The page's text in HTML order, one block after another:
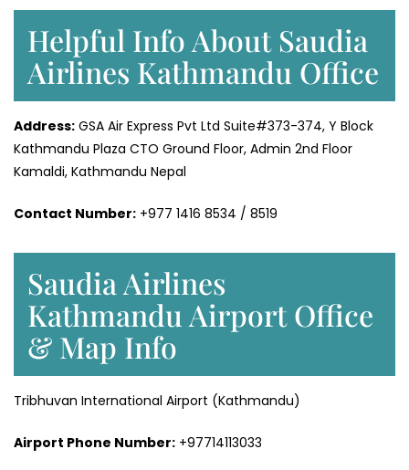
Helpful Info About Saudia
Airlines Kathmandu Office
Address: GSA Air Express Pvt Ltd Suite#373-374, Y Block
Kathmandu Plaza CTO Ground Floor, Admin 2nd Floor
Kamaldi, Kathmandu Nepal
Contact Number: +977 1416 8534 / 8519
Saudia Airlines
Kathmandu Airport Office
& Map Info
Tribhuvan International Airport (Kathmandu)
Airport Phone Number: +97714113033